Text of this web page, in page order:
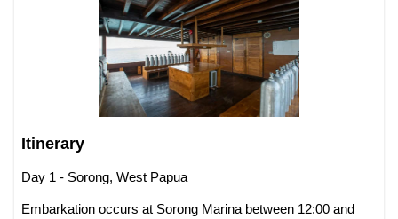
Itinerary
Day 1 - Sorong, West Papua
Embarkation occurs at Sorong Marina between 12:00 and